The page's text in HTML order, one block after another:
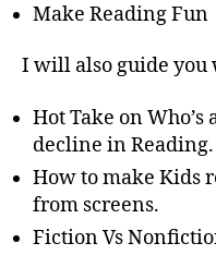
Make Reading Fun
I will also guide you
Hot Take on
decline in Reading.
How to make Kids
from screens.
Fiction Vs